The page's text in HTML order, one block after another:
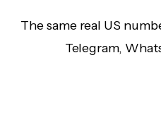
The same real US
Telegram,